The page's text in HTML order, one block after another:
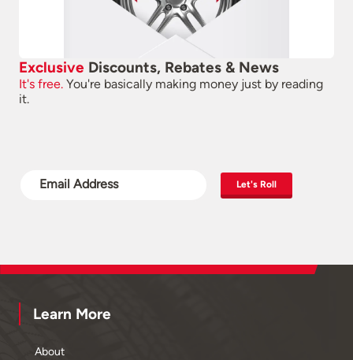
Exclusive Discounts, Rebates & News
It's free. You're basically making money just by reading
it.
Let's Roll
Learn More
About